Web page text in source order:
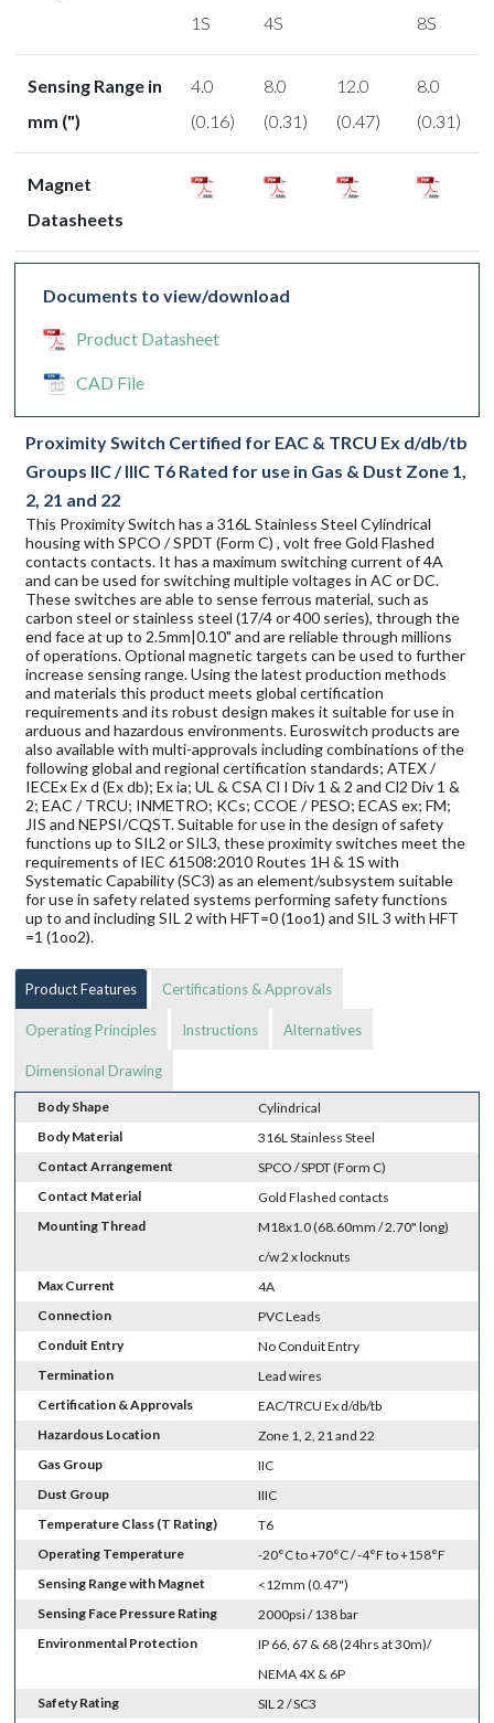
1S
4S
8S
Sensing Range in
mm (")
4.0
(0.16)
8.0
(0.31)
12.0
(0.47)
8.0
(0.31)
Magnet
Datasheets
Documents to view/download
Product Datasheet
CAD File
Proximity Switch Certified for EAC & TRCU Ex d/db/tb
Groups IIC / IIIC T6 Rated for use in Gas & Dust Zone 1,
2, 21 and 22
This Proximity Switch has a 316L Stainless Steel Cylindrical
housing with SPCO / SPDT (Form C) , volt free Gold Flashed
contacts contacts. It has a maximum switching current of 4A
and can be used for switching multiple voltages in AC or DC.
These switches are able to sense ferrous material, such as
carbon steel or stainless steel (17/4 or 400 series), through the
end face at up to 2.5mm|0.10" and are reliable through millions
of operations. Optional magnetic targets can be used to further
increase sensing range. Using the latest production methods
and materials this product meets global certification
requirements and its robust design makes it suitable for use in
arduous and hazardous environments. Euroswitch products are
also available with multi-approvals including combinations of the
following global and regional certification standards; ATEX /
IECEx Ex d (Ex db); Ex ia; UL & CSA Cl I Div 1 & 2 and Cl2 Div 1 &
2; EAC / TRCU; INMETRO; KCs; CCOE / PESO; ECAS ex; FM;
JIS and NEPSI/CQST. Suitable for use in the design of safety
functions up to SIL2 or SIL3, these proximity switches meet the
requirements of IEC 61508:2010 Routes 1H & 1S with
Systematic Capability (SC3) as an element/subsystem suitable
for use in safety related systems performing safety functions
up to and including SIL 2 with HFT=0 (1oo1) and SIL 3 with HFT
=1 (1oo2).
Product Features Certifications & Approvals
Operating Principles Instructions Alternatives
Dimensional Drawing
Body Shape
Cylindrical
Body Material
316L Stainless Steel
Contact Arrangement
SPCO / SPDT (Form C)
Contact Material
Gold Flashed contacts
Mounting Thread
M18x1.0 (68.60mm / 2.70" long)
c/w 2 x locknuts
Max Current
4A
Connection
PVC Leads
Conduit Entry
No Conduit Entry
Termination
Lead wires
Certification & Approvals
EAC/TRCU Ex d/db/tb
Hazardous Location
Zone 1, 2, 21 and 22
Gas Group
IIC
Dust Group
IIIC
Temperature Class (T Rating)
T6
Operating Temperature
-20°C to +70°C / -4°F to +158°F
Sensing Range with Magnet
<12mm (0.47")
Sensing Face Pressure Rating
2000psi / 138 bar
Environmental Protection
IP 66, 67 & 68 (24hrs at 30m)/
NEMA 4X & 6P
Safety Rating
SIL 2 / SC3